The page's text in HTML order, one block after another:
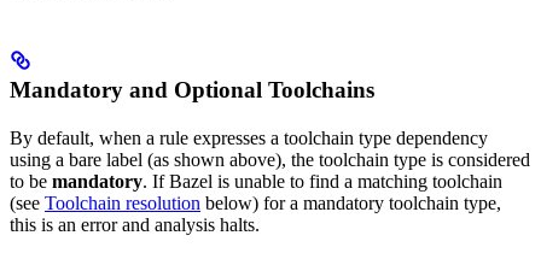
Mandatory and Optional Toolchains
By default, when a rule expresses a toolchain type dependency
using a bare label (as shown above), the toolchain type is considered
to be mandatory. If Bazel is unable to find a matching toolchain
(see Toolchain resolution below) for a mandatory toolchain type,
this is an error and analysis halts.